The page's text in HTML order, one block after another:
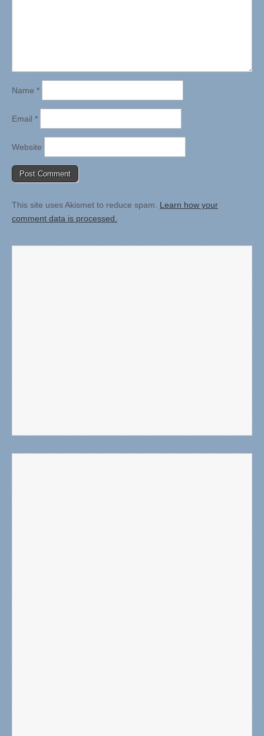
Name *
Email *
Website
This site uses Akismet to reduce spam. Learn how your
comment data is processed.